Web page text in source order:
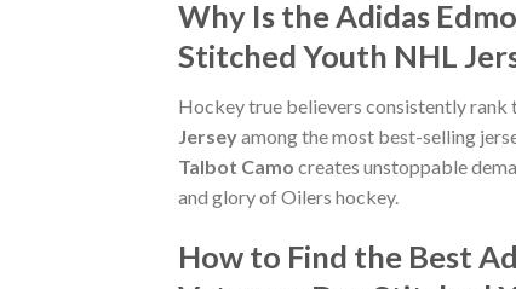
Why Is the Adidas
Stitched Youth NHL
Hockey true believers consistently rank
Jerseyamong the most best-selling
Talbot Camo creates unstoppable
and glory of Oilers hockey.
How to Find the Best